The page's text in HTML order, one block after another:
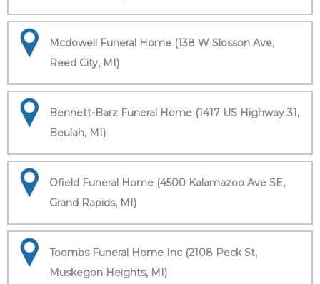
Mcdowell Funeral Home (138 W Slosson Ave,
Reed City, MI)
Bennett-Barz Funeral Home (1417 US Highway 31,
Beulah, MI)
Ofield Funeral Home (4500 Kalamazoo Ave SE,
Grand Rapids, MI)
Toombs Funeral Home Inc (2108 Peck St,
Muskegon Heights, MI)